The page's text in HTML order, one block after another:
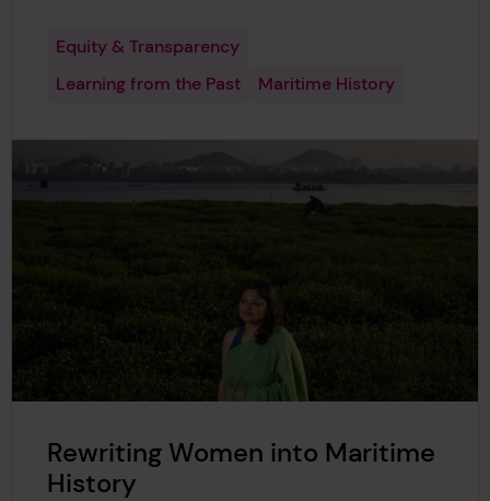
Equity & Transparency
Learning from the Past
Maritime History
Rewriting Women into Maritime
History